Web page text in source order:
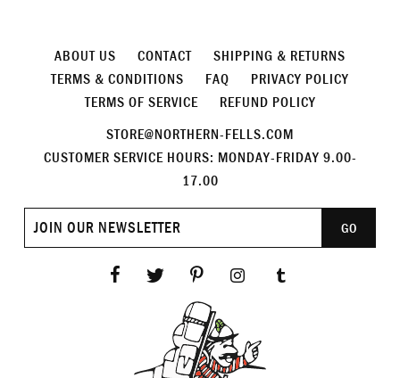
ABOUT US CONTACT
SHIPPING & RETURNS
TERMS & CONDITIONS
FAQ
PRIVACY POLICY
TERMS OF SERVICE
REFUND POLICY
STORE@NORTHERN-FELLS.COM
CUSTOMER SERVICE HOURS: MONDAY-FRIDAY 9.00-
17.00
Join
GO
Facebook
Twitter PinterestInstagram